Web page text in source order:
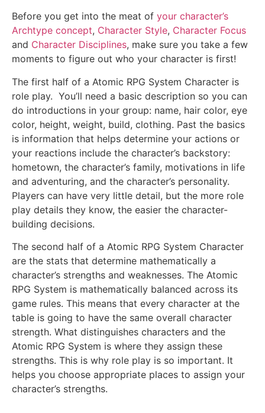
Before you get into the meat of your character’s
Archtype concept, Character Style, Character Focus
and Character Disciplines, make sure you take a few
moments to figure out who your character is first!
The first half of a Atomic RPG System Character is
role play. You’ll need a basic description so you can
do introductions in your group: name, hair color, eye
color, height, weight, build, clothing. Past the basics
is information that helps determine your actions or
your reactions include the character’s backstory:
hometown, the character’s family, motivations in life
and adventuring, and the character’s personality.
Players can have very little detail, but the more role
play details they know, the easier the character-
building decisions.
The second half of a Atomic RPG System Character
are the stats that determine mathematically a
character’s strengths and weaknesses. The Atomic
RPG System is mathematically balanced across its
game rules. This means that every character at the
table is going to have the same overall character
strength. What distinguishes characters and the
Atomic RPG System is where they assign these
strengths. This is why role play is so important. It
helps you choose appropriate places to assign your
character’s strengths.